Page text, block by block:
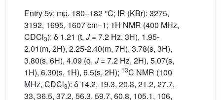
Entry 5v: mp. 180–182 °C; IR (KBr): 3275,
3192, 1695, 1607 cm−1; 1H NMR (400 MHz,
CDCl3): δ 1.21 (t, J= 7.2 Hz, 3H), 1.95-
2.01(m, 2H), 2.25-2.40(m, 7H), 3.78(s, 3H),
3.80(s, 6H), 4.09 (q, J= 7.2 Hz, 2H), 5.07(s,
1H), 6.30(s, 1H), 6.5(s, 2H); 13C NMR (100
MHz, CDCl3): δ 14.2, 19.3, 20.3, 21.2, 27.7,
33, 36.5, 37.2, 56.3, 59.7, 60.8, 105.1, 106,